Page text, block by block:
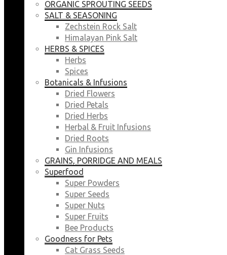
ORGANIC SPROUTING SEEDS
SALT & SEASONING
Zechstein Rock Salt
Himalayan Pink Salt
HERBS & SPICES
Herbs
Spices
Botanicals & Infusions
Dried Flowers
Dried Petals
Dried Herbs
Herbal & Fruit Infusions
Dried Roots
Gin Infusions
GRAINS, PORRIDGE AND MEALS
Superfood
Super Powders
Super Seeds
Super Nuts
Super Fruits
Bee Products
Goodness for Pets
Cat Grass Seeds